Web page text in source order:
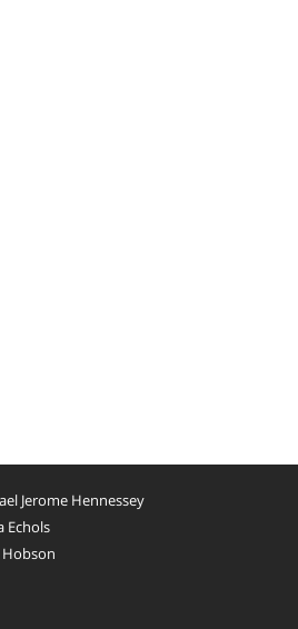
Jerome Hennessey
Echols